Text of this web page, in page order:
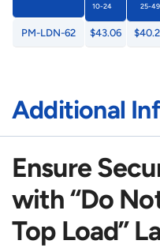
10-24 25-49
PM-LDN-62 $43.06
Additional
Ensure
with “Do
Top Load”